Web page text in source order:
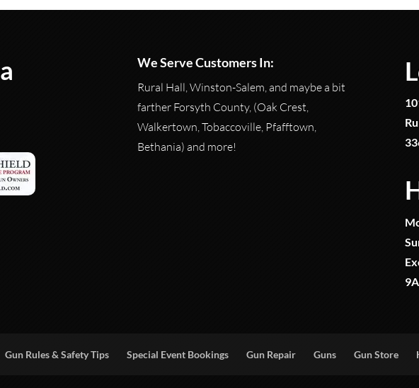
We Serve Customers In:
Rural Hall, Winston-Salem, and maybe a bit
farther Forsyth County, (Oak Crest,
Walkertown, Tobaccoville, Pfafftown,
Bethania) and more!
Gun Rules & Safety Tips Special Event Bookings Gun Repair Guns Gun Store